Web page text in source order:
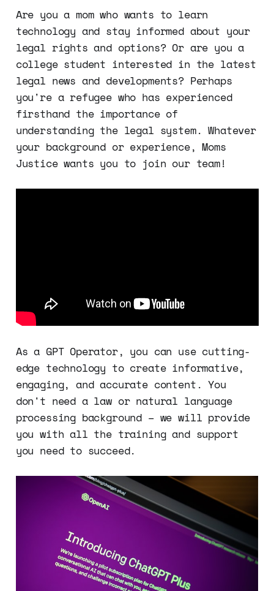
Are you a mom who wants to learn
technology and stay informed about your
legal rights and options? Or are you a
college student interested in the latest
legal news and developments? Perhaps
you're a refugee who has experienced
firsthand the importance of
understanding the legal system. Whatever
your background or experience, Moms
Justice wants you to join our team!
As a GPT Operator, you can use cutting-
edge technology to create informative,
engaging, and accurate content. You
don't need a law or natural language
processing background – we will provide
you with all the training and support
you need to succeed.